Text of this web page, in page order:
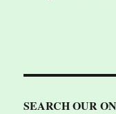
SEARCH OUR